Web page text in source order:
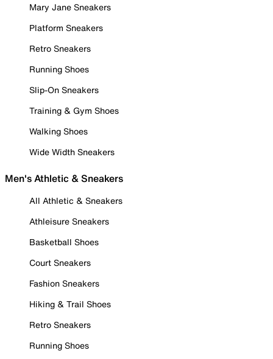
Mary Jane Sneakers
Platform Sneakers
Retro Sneakers
Running Shoes
Slip-On Sneakers
Training & Gym Shoes
Walking Shoes
Wide Width Sneakers
Men's Athletic & Sneakers
All Athletic & Sneakers
Athleisure Sneakers
Basketball Shoes
Court Sneakers
Fashion Sneakers
Hiking & Trail Shoes
Retro Sneakers
Running Shoes